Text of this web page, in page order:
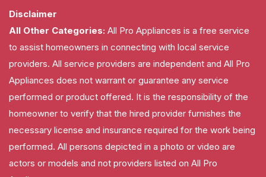
Disclaimer
All Other Categories: All Pro Appliances is a free service
to assist homeowners in connecting with local service
providers. All service providers are independent and All Pro
Appliances does not warrant or guarantee any service
performed or product offered. It is the responsibility of the
homeowner to verify that the hired provider furnishes the
necessary license and insurance required for the work being
performed. All persons depicted in a photo or video are
actors or models and not providers listed on All Pro